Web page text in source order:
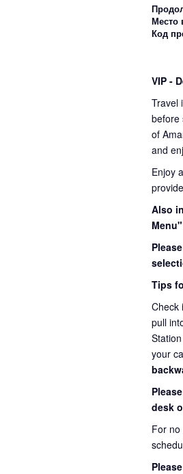
Место
Код
VIP -
Travel
before
of
and
Enjoy
Also
Tips
Check
pull
your
desk
For